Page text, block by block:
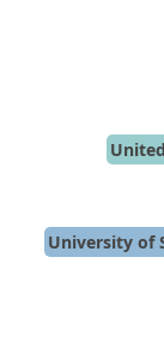
University of